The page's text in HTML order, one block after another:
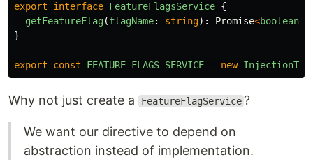
export interface FeatureFlagsService {
getFeatureFlag(flagName: string): Promise<boolean
}
export const FEATURE_FLAGS_SERVICE = new
Why not just create a FeatureFlagService ?
We want our directive to depend on
abstraction instead of implementation.